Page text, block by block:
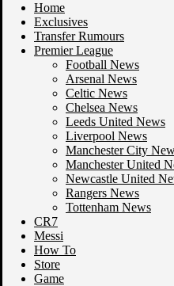
Home
Exclusives
Transfer Rumours
Premier League
Football News
Arsenal News
Celtic News
Chelsea News
Leeds United News
Liverpool News
Manchester City
Manchester United
Newcastle United
Rangers News
Tottenham News
CR7
Messi
How To
Store
Game